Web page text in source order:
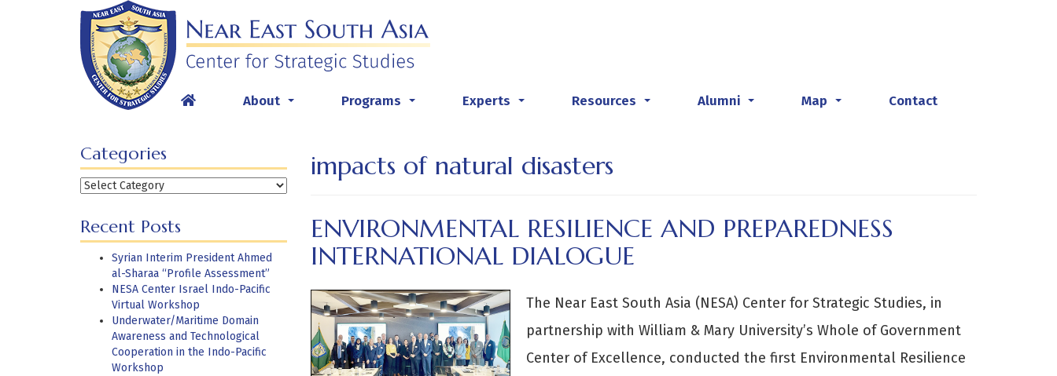
About Programs Experts Resources Alumni Map Contact
Categories
Categories
Recent Posts
Syrian Interim President Ahmed
al-Sharaa “Profile Assessment”
NESA Center Israel Indo-Pacific
Virtual Workshop
Underwater/Maritime Domain
Awareness and Technological
Cooperation in the Indo-Pacific
Workshop
impacts of natural disasters
ENVIRONMENTAL RESILIENCE AND PREPAREDNESS
INTERNATIONAL DIALOGUE
The Near East South Asia (NESA) Center for Strategic Studies, in
partnership with William & Mary University’s Whole of Government
Center of Excellence, conducted the first Environmental Resilience